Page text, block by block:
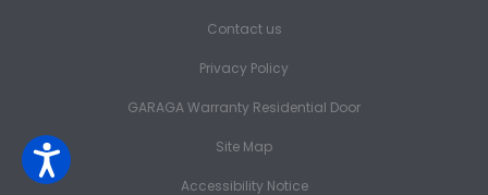
Contact us
Privacy Policy
GARAGA Warranty Residential Door
Site Map
Accessibility Notice